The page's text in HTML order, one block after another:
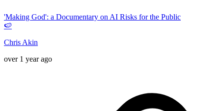
'Making God': a Documentary on AI Risks for the Public
🍉
Chris Akin
over 1 year ago